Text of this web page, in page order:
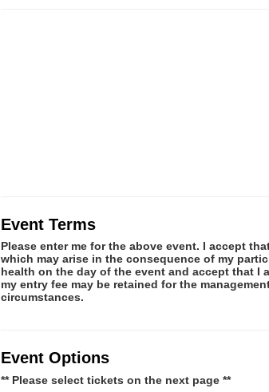
Event Terms
Please enter me for the above event. I accept
which may arise in the consequence of my
health on the day of the event and accept that
my entry fee may be retained for the
circumstances.
Event Options
** Please select tickets on the next page **